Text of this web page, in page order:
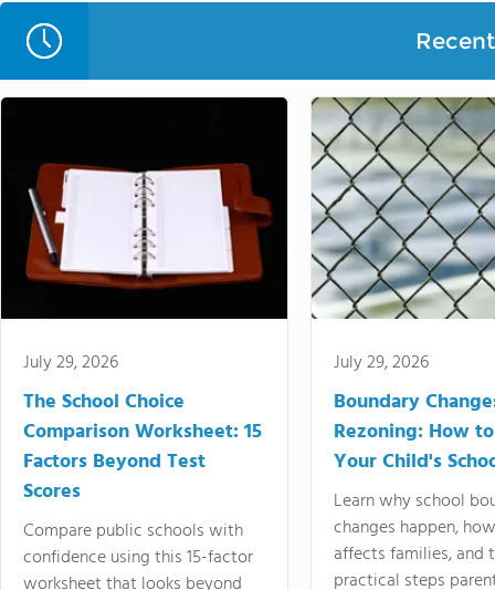
July 29, 2026
The School Choice
Comparison Worksheet: 15
Factors Beyond Test
Scores
Compare public schools with
confidence using this 15-factor
July 29, 2026
Boundary
Rezoning: How
Your Child's
Learn why school
changes happen,
affects families, and
practical steps